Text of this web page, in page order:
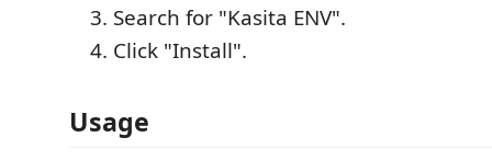
Search for "Kasita ENV".
Click "Install".
Usage